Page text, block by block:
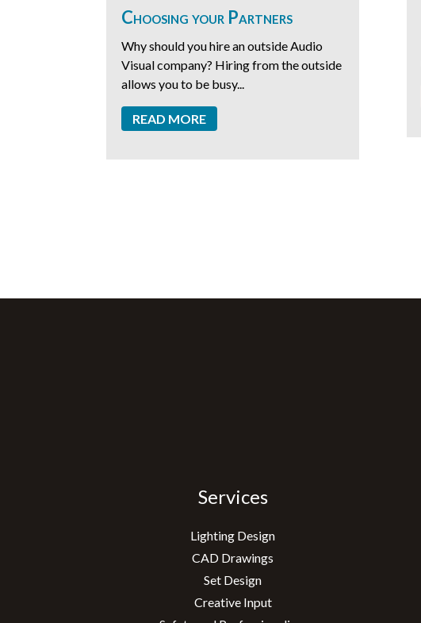
Choosing your Partners
Why should you hire an outside Audio
Visual company? Hiring from the outside
allows you to be busy...
READ MORE
Services
Lighting Design
CAD Drawings
Set Design
Creative Input